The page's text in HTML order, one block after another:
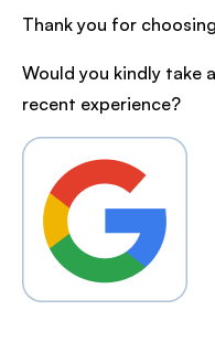
Thank you for
Would you kindly take
recent experience?